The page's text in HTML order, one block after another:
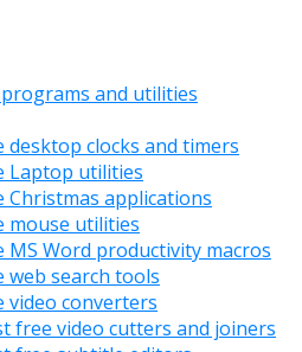
and utilities
desktop clocks and timers
Laptop utilities
Christmas applications
mouse utilities
MS Word productivity macros
web search tools
video converters
free video cutters and joiners